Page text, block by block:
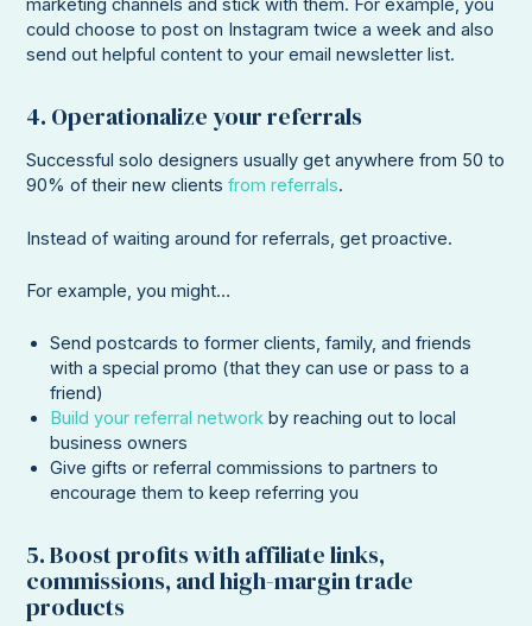
marketing channels and stick with them. For example, you
could choose to post on Instagram twice a week and also
send out helpful content to your email newsletter list.
4. Operationalize your referrals
Successful solo designers usually get anywhere from 50 to
90% of their new clientsfrom referrals.
Instead of waiting around for referrals, get proactive.
For example, you might…
Send postcards to former clients, family, and friends
with a special promo (that they can use or pass to a
friend)
Build your referral network by reaching out to local
business owners
Give gifts or referral commissions to partners to
encourage them to keep referring you
5. Boost profits with affiliate links,
commissions, and high-margin trade
products